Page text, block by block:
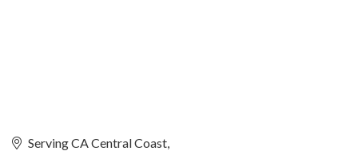
Serving CA Central Coast